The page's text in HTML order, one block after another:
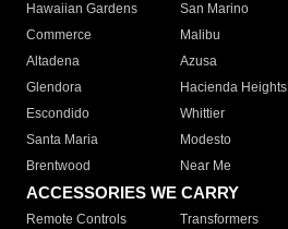
Hawaiian Gardens
San Marino
Commerce
Malibu
Altadena
Azusa
Glendora
Hacienda Heights
Escondido
Whittier
Santa Maria
Modesto
Brentwood
Near Me
ACCESSORIES WE CARRY
Remote Controls Transformers